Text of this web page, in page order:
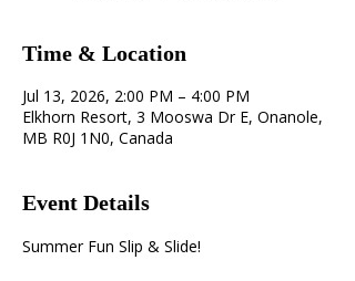
Time & Location
Jul 13, 2026, 2:00 PM – 4:00 PM
Elkhorn Resort, 3 Mooswa Dr E, Onanole,
MB R0J 1N0, Canada
Event Details
Summer Fun Slip & Slide!